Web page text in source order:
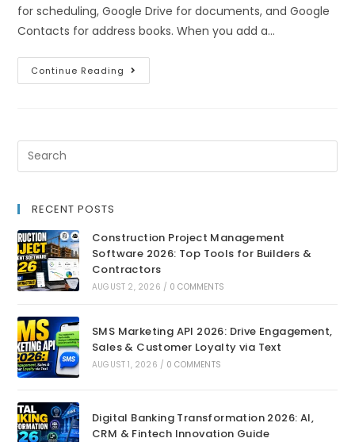
for scheduling, Google Drive for documents, and Google
Contacts for address books. When you add a…
Continue Reading
RECENT POSTS
Construction Project Management
Software 2026: Top Tools for Builders &
Contractors
AUGUST 2, 2026 / 0 COMMENTS
SMS Marketing API 2026: Drive Engagement,
Sales & Customer Loyalty via Text
AUGUST 1, 2026 / 0 COMMENTS
Digital Banking Transformation 2026: AI,
CRM & Fintech Innovation Guide